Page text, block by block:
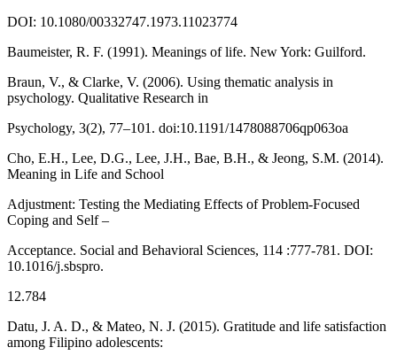
DOI: 10.1080/00332747.1973.11023774
Baumeister, R. F. (1991). Meanings of life. New York: Guilford.
Braun, V., & Clarke, V. (2006). Using thematic analysis in
psychology. Qualitative Research in
Psychology, 3(2), 77–101. doi:10.1191/1478088706qp063oa
Cho, E.H., Lee, D.G., Lee, J.H., Bae, B.H., & Jeong, S.M. (2014).
Meaning in Life and School
Adjustment: Testing the Mediating Effects of Problem-Focused
Coping and Self –
Acceptance. Social and Behavioral Sciences, 114 :777-781. DOI:
10.1016/j.sbspro.
12.784
Datu, J. A. D., & Mateo, N. J. (2015). Gratitude and life satisfaction
among Filipino adolescents: